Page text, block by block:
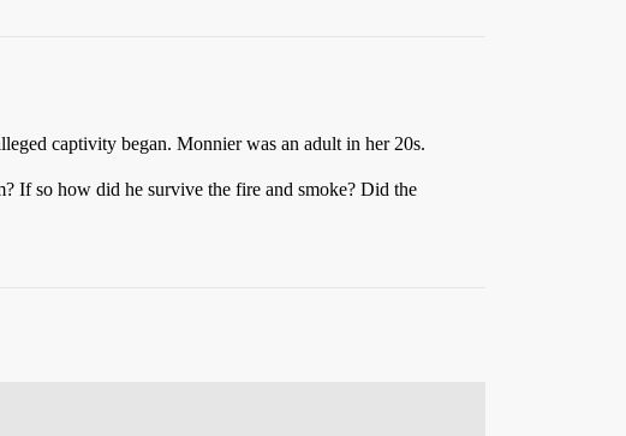
captivity began. Monnier was an adult in her 20s.
If so how did he survive the fire and smoke? Did the